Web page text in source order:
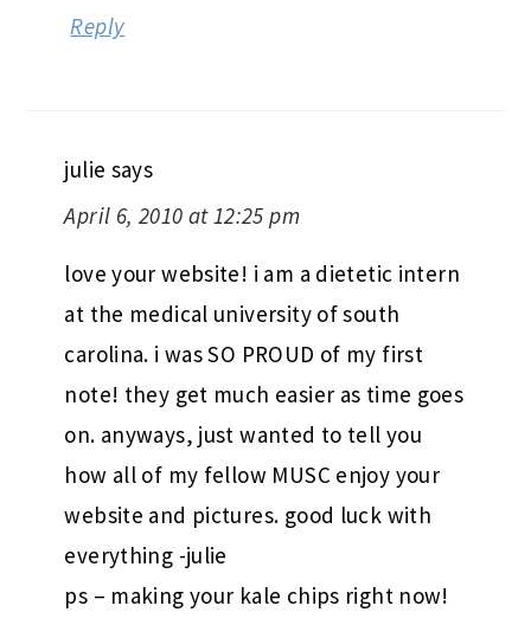
Reply
julie says
April 6, 2010 at 12:25 pm
love your website! i am a dietetic intern
at the medical university of south
carolina. i was SO PROUD of my first
note! they get much easier as time goes
on. anyways, just wanted to tell you
how all of my fellow MUSC enjoy your
website and pictures. good luck with
everything -julie
ps – making your kale chips right now!